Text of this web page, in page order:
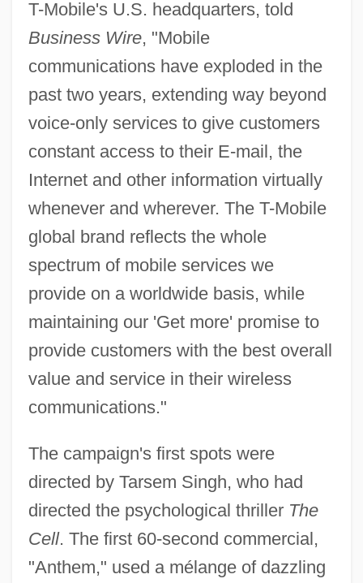
T-Mobile's U.S. headquarters, told
Business Wire, "Mobile
communications have exploded in the
past two years, extending way beyond
voice-only services to give customers
constant access to their E-mail, the
Internet and other information virtually
whenever and wherever. The T-Mobile
global brand reflects the whole
spectrum of mobile services we
provide on a worldwide basis, while
maintaining our 'Get more' promise to
provide customers with the best overall
value and service in their wireless
communications."
The campaign's first spots were
directed by Tarsem Singh, who had
directed the psychological thriller The
Cell. The first 60-second commercial,
"Anthem," used a mélange of dazzling